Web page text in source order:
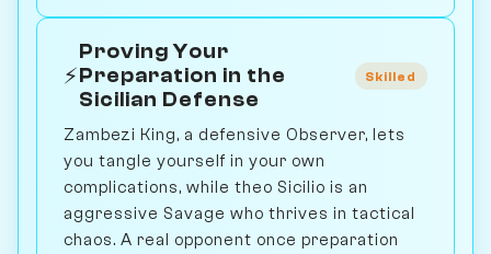
⚡
Proving Your
Preparation in the
Sicilian Defense
Skilled
Zambezi King, a defensive Observer, lets
you tangle yourself in your own
complications, while theo Sicilio is an
aggressive Savage who thrives in tactical
chaos. A real opponent once preparation